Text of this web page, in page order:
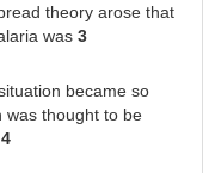
Rockefeller
sprayed from the air
about the toxic
more or less gone
noted in a poor
theory arose that
was 3
became so
was thought to be
4